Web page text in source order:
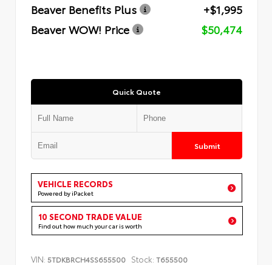
Beaver Benefits Plus
+$1,995
Beaver WOW! Price
$50,474
Quick Quote
Submit
VEHICLE RECORDS
Powered by iPacket
10 SECOND TRADE VALUE
Find out how much your car is worth
VIN: 5TDKBRCH4SS655500 Stock: T655500